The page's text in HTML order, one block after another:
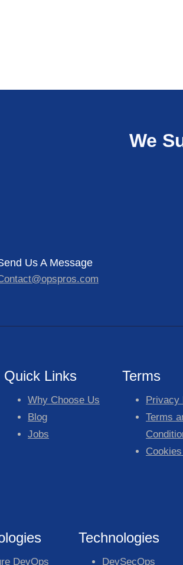
We
Us A Message
Quick Links
Why Choose Us
Blog
Jobs
Terms
Privacy
Terms
DevOps
Technologies
DevSecOps